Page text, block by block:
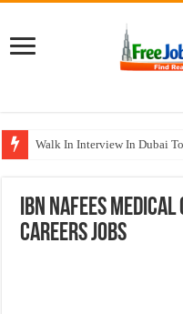
Walk In Interview In Dubai
AECOM Careers Jobs
Walk In Interview In Abu
IBN Nafees
Careers Jobs